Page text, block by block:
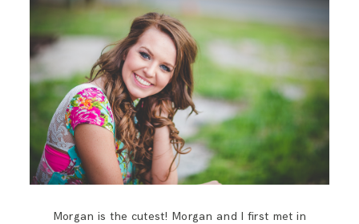
SAY HELLO!
BLOG
Morgan is the cutest! Morgan and I first met in